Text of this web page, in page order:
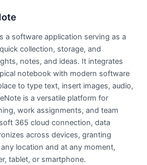
a software application serving as a
collection, storage, and
notes, and ideas. It integrates
notebook with modern software
to type text, insert images, audio,
is a versatile platform for
work assignments, and team
365 cloud connection, data
across devices, granting
location and at any moment,
tablet, or smartphone.